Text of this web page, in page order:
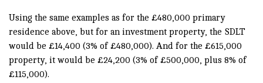
Using the same examples as for the £480,000 primary
residence above, but for an investment property, the SDLT
would be £14,400 (3% of £480,000). And for the £615,000
property, it would be £24,200 (3% of £500,000, plus 8% of
£115,000).